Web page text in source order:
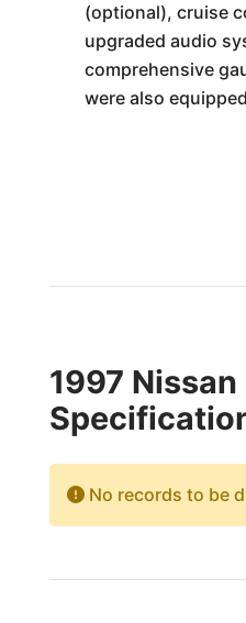
(optional), cruise
upgraded audio
comprehensive
were also
1997
No records to be